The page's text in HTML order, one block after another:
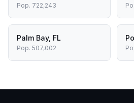
Pop. 722,243
Palm Bay, FL
Pop. 507,002